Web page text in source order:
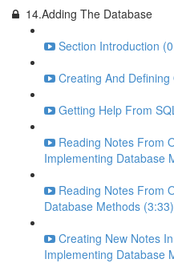
14.Adding The Database
Section Introduction
Creating And
Getting Help From
Reading Notes From
Implementing Database
Reading Notes From
Database Methods (3:33)
Creating New Notes
Implementing Database